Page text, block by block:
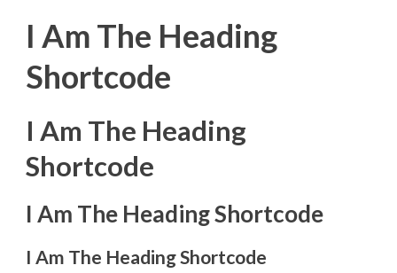
I Am The Heading
Shortcode
I Am The Heading
Shortcode
I Am The Heading Shortcode
I Am The Heading Shortcode